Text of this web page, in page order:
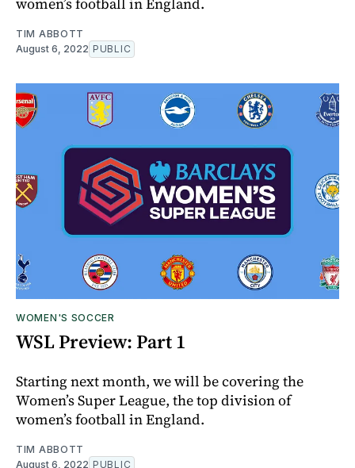
TIM ABBOTT
August 6, 2022 PUBLIC
WOMEN'S SOCCER
WSL Preview: Part 1
Starting next month, we will be covering the
Women’s Super League, the top division of
women’s football in England.
TIM ABBOTT
August 6, 2022 PUBLIC